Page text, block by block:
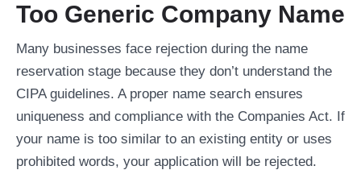
Too Generic Company Name
Many businesses face rejection during the name
reservation stage because they don’t understand the
CIPA guidelines. A proper name search ensures
uniqueness and compliance with the Companies Act. If
your name is too similar to an existing entity or uses
prohibited words, your application will be rejected.